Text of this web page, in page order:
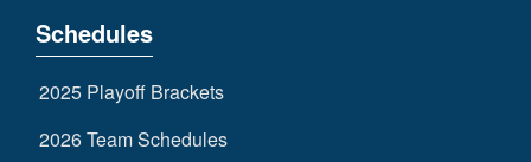
Schedules
2025 Playoff Brackets
2026 Team Schedules